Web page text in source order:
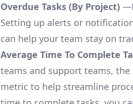
Overdue Tasks (By Project)
Setting up alerts or
can help your team stay on
Average Time To Complete
teams and support teams,
metric to help streamline